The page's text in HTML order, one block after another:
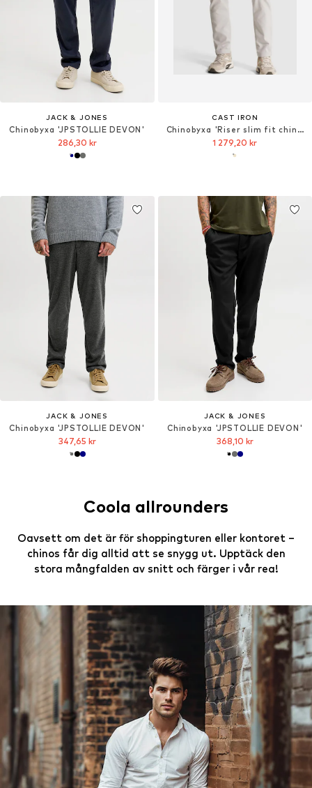
JACK & JONES
Chinobyxa 'JPSTOLLIE DEVON'
286,30 kr
CAST IRON
Chinobyxa 'Riser slim fit chino'
1 279,20 kr
JACK & JONES
Chinobyxa 'JPSTOLLIE DEVON'
347,65 kr
JACK & JONES
Chinobyxa 'JPSTOLLIE DEVON'
368,10 kr
Coola allrounders
Oavsett om det är för shoppingturen eller kontoret –
chinos får dig alltid att se snygg ut. Upptäck den
stora mångfalden av snitt och färger i vår rea!